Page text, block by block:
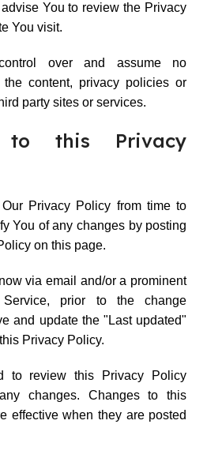
You to review the Privacy
You visit.
over and assume no
the content, privacy policies or
party sites or services.
to this Privacy
Privacy Policy from time to
You of any changes by posting
on this page.
via email and/or a prominent
prior to the change
and update the "Last updated"
Privacy Policy.
to review this Privacy Policy
changes. Changes to this
effective when they are posted